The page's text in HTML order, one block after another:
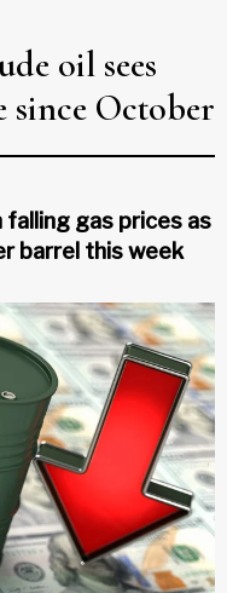
oil sees
since October
gas prices as
barrel this week